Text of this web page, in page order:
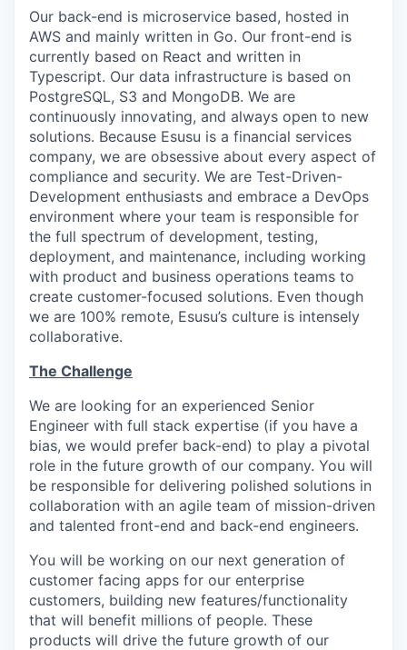
Our back-end is microservice based, hosted in
AWS and mainly written in Go. Our front-end is
currently based on React and written in
Typescript. Our data infrastructure is based on
PostgreSQL, S3 and MongoDB. We are
continuously innovating, and always open to new
solutions. Because Esusu is a financial services
company, we are obsessive about every aspect of
compliance and security. We are Test-Driven-
Development enthusiasts and embrace a DevOps
environment where your team is responsible for
the full spectrum of development, testing,
deployment, and maintenance, including working
with product and business operations teams to
create customer-focused solutions. Even though
we are 100% remote, Esusu’s culture is intensely
collaborative.
The Challenge
We are looking for an experienced Senior
Engineer with full stack expertise (if you have a
bias, we would prefer back-end) to play a pivotal
role in the future growth of our company. You will
be responsible for delivering polished solutions in
collaboration with an agile team of mission-driven
and talented front-end and back-end engineers.
You will be working on our next generation of
customer facing apps for our enterprise
customers, building new features/functionality
that will benefit millions of people. These
products will drive the future growth of our